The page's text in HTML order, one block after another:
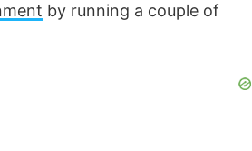
by running a couple of